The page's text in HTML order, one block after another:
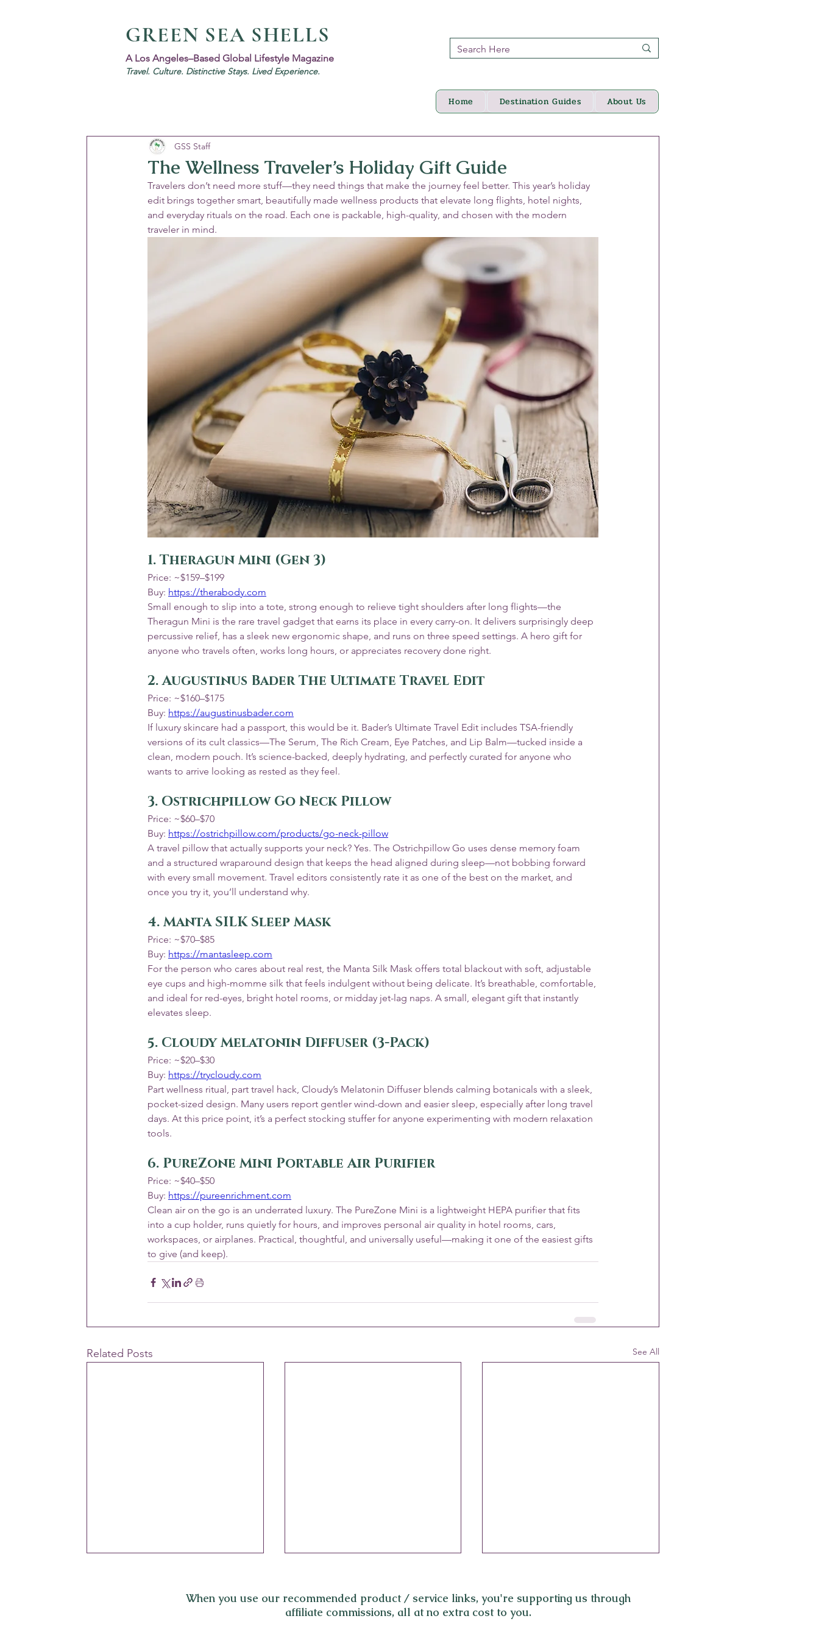
GREEN SEA SHELLS
A Los Angeles–Based Global Lifestyle Magazine
Travel. Culture. Distinctive Stays. Lived Experience.
Home Destination Guides About Us
The Wellness Traveler’s Holiday Gift Guide
GSS Staff
Travelers don’t need more stuff—they need things that make the journey feel better. This year’s holiday
edit brings together smart, beautifully made wellness products that elevate long flights, hotel nights,
and everyday rituals on the road. Each one is packable, high-quality, and chosen with the modern
traveler in mind.
1. Theragun Mini (Gen 3)
Price: ~$159–$199
Buy: https://therabody.com
Small enough to slip into a tote, strong enough to relieve tight shoulders after long flights—the
Theragun Mini is the rare travel gadget that earns its place in every carry-on. It delivers surprisingly deep
percussive relief, has a sleek new ergonomic shape, and runs on three speed settings. A hero gift for
anyone who travels often, works long hours, or appreciates recovery done right.
2. Augustinus Bader The Ultimate Travel Edit
Price: ~$160–$175
Buy: https://augustinusbader.com
If luxury skincare had a passport, this would be it. Bader’s Ultimate Travel Edit includes TSA-friendly
versions of its cult classics—The Serum, The Rich Cream, Eye Patches, and Lip Balm—tucked inside a
clean, modern pouch. It’s science-backed, deeply hydrating, and perfectly curated for anyone who
wants to arrive looking as rested as they feel.
3. Ostrichpillow Go Neck Pillow
Price: ~$60–$70
Buy: https://ostrichpillow.com/products/go-neck-pillow
A travel pillow that actually supports your neck? Yes. The Ostrichpillow Go uses dense memory foam
and a structured wraparound design that keeps the head aligned during sleep—not bobbing forward
with every small movement. Travel editors consistently rate it as one of the best on the market, and
once you try it, you’ll understand why.
4. Manta SILK Sleep Mask
Price: ~$70–$85
Buy: https://mantasleep.com
For the person who cares about real rest, the Manta Silk Mask offers total blackout with soft, adjustable
eye cups and high-momme silk that feels indulgent without being delicate. It’s breathable, comfortable,
and ideal for red-eyes, bright hotel rooms, or midday jet-lag naps. A small, elegant gift that instantly
elevates sleep.
5. Cloudy Melatonin Diffuser (3-Pack)
Price: ~$20–$30
Buy: https://trycloudy.com
Part wellness ritual, part travel hack, Cloudy’s Melatonin Diffuser blends calming botanicals with a sleek,
pocket-sized design. Many users report gentler wind-down and easier sleep, especially after long travel
days. At this price point, it’s a perfect stocking stuffer for anyone experimenting with modern relaxation
tools.
6. PureZone Mini Portable Air Purifier
Price: ~$40–$50
Buy: https://pureenrichment.com
Clean air on the go is an underrated luxury. The PureZone Mini is a lightweight HEPA purifier that fits
into a cup holder, runs quietly for hours, and improves personal air quality in hotel rooms, cars,
workspaces, or airplanes. Practical, thoughtful, and universally useful—making it one of the easiest gifts
to give (and keep).
Related Posts See All
When you use our recommended product / service links, you're supporting us through
affiliate commissions, all at no extra cost to you.